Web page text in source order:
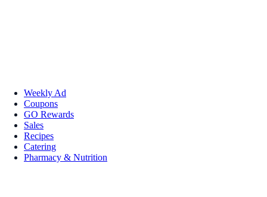
Weekly Ad
Coupons
GO Rewards
Sales
Recipes
Catering
Pharmacy & Nutrition